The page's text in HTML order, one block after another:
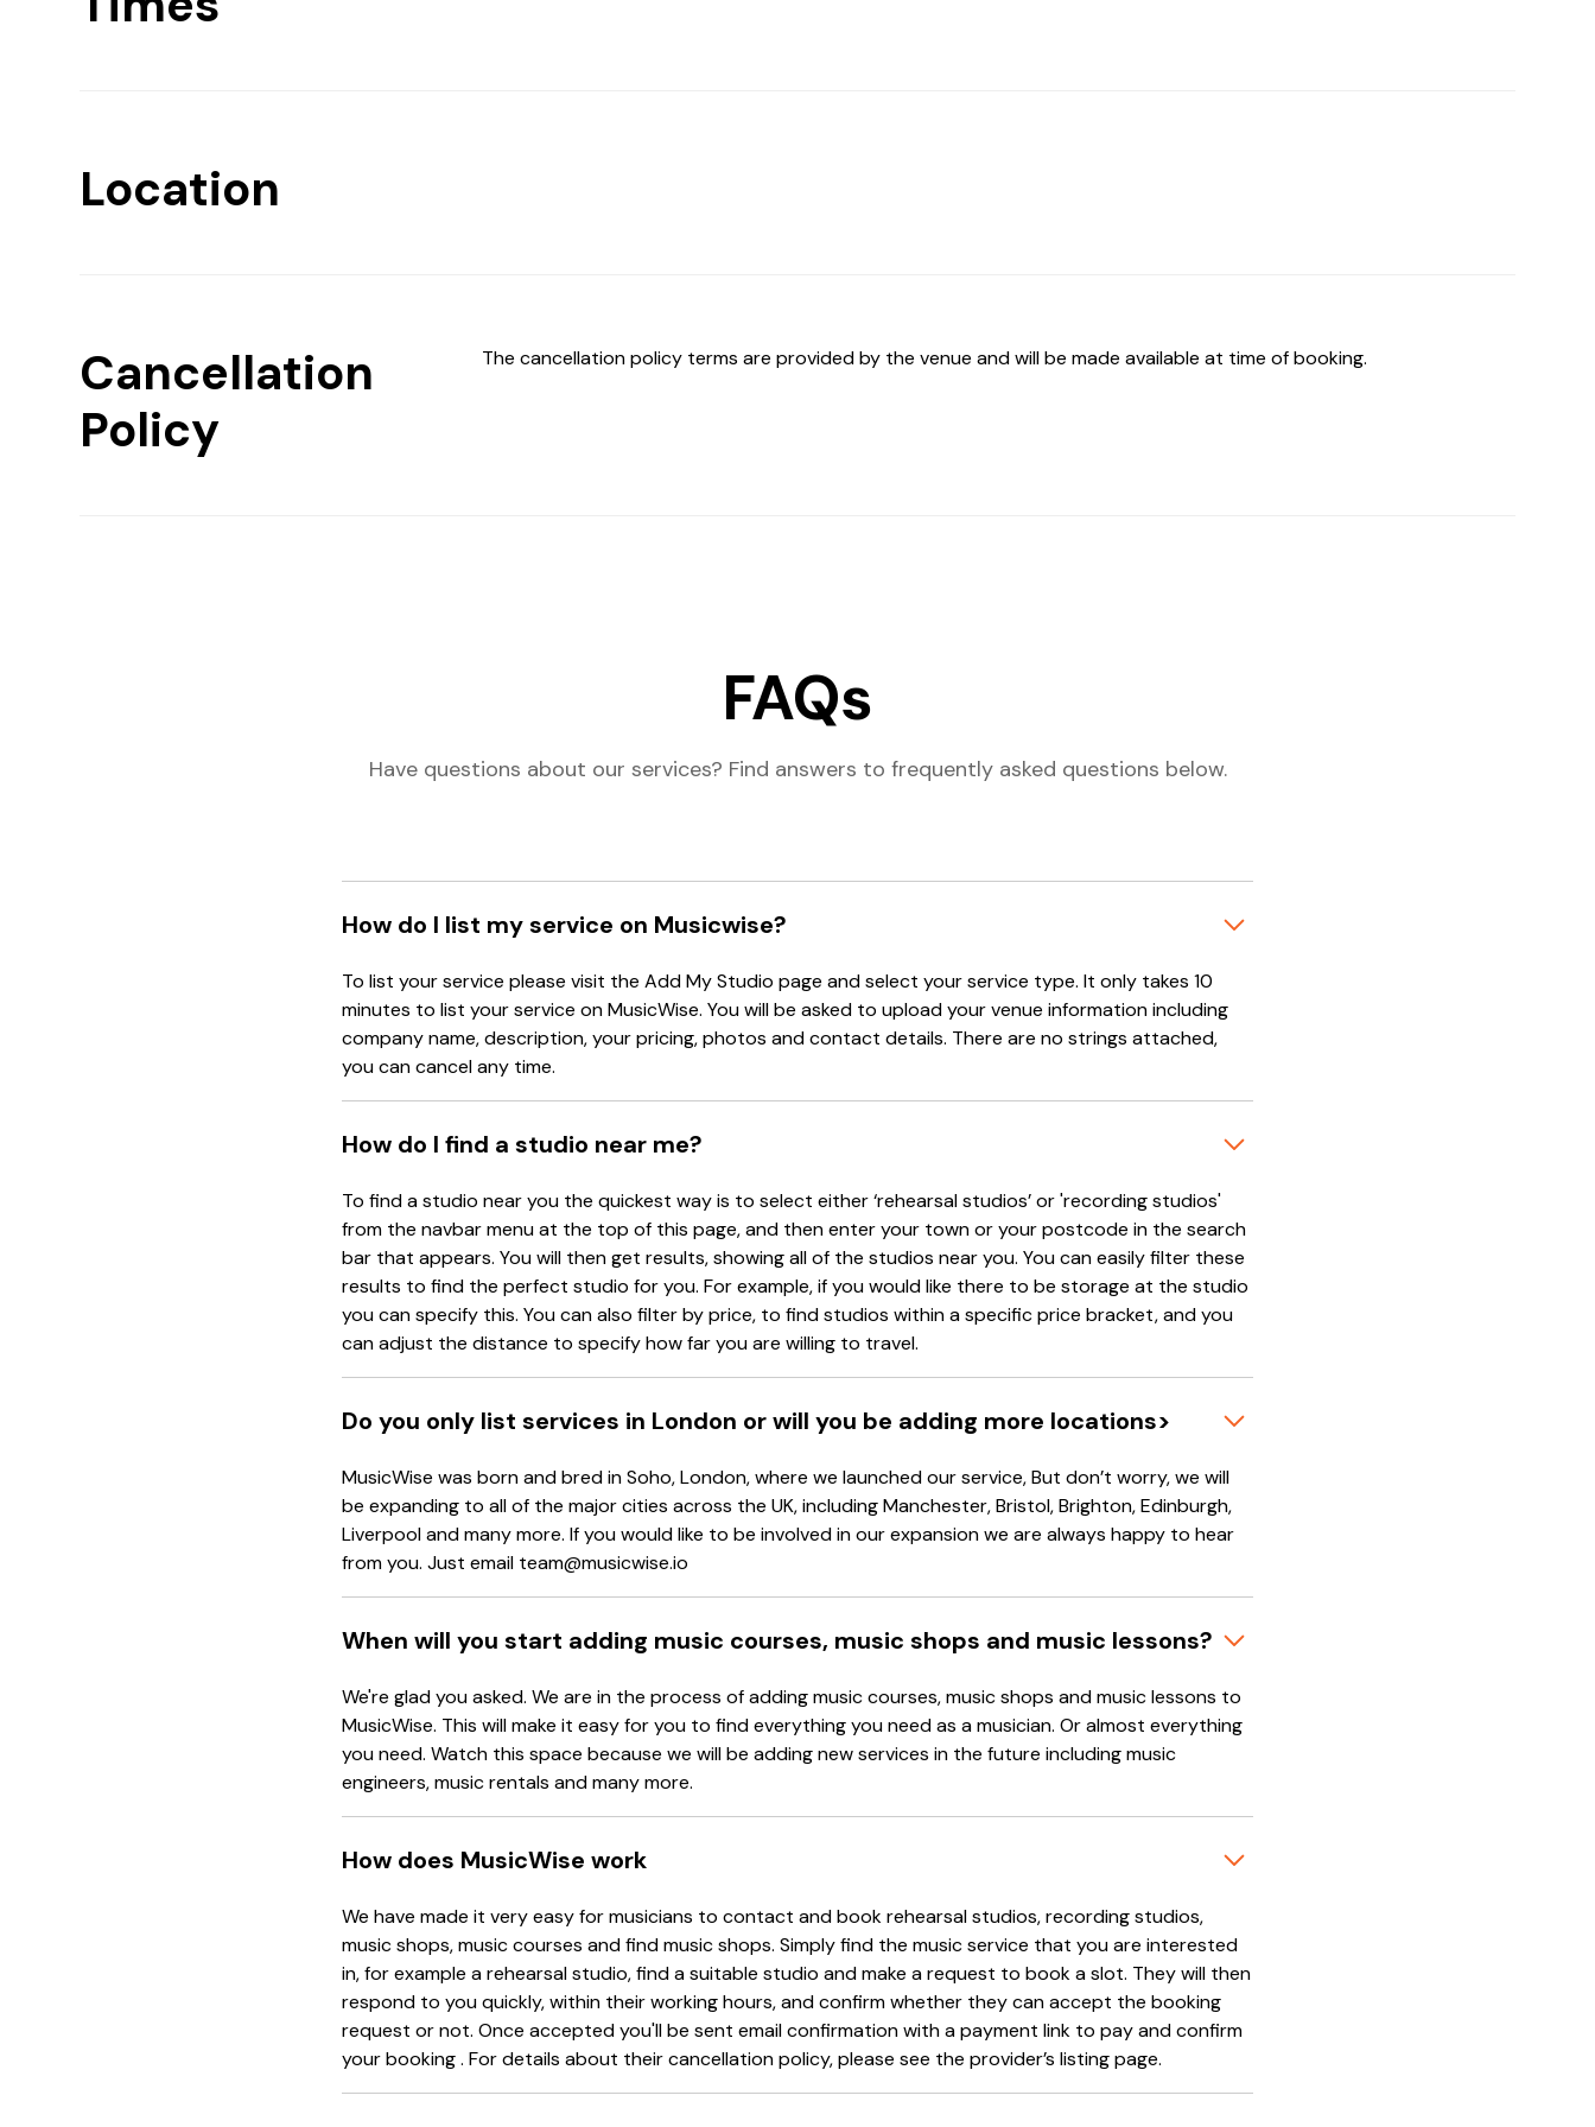
Location
Cancellation
Policy
The cancellation policy terms are provided by the venue and will be made available at time of booking.
FAQs
Have questions about our services? Find answers to frequently asked questions below.
How do I list my service on Musicwise?
To list your service please visit the Add My Studio page and select your service type. It only takes 10
minutes to list your service on MusicWise. You will be asked to upload your venue information including
company name, description, your pricing, photos and contact details. There are no strings attached,
you can cancel any time.
How do I find a studio near me?
To find a studio near you the quickest way is to select either ‘rehearsal studios’ or 'recording studios'
from the navbar menu at the top of this page, and then enter your town or your postcode in the search
bar that appears. You will then get results, showing all of the studios near you. You can easily filter these
results to find the perfect studio for you. For example, if you would like there to be storage at the studio
you can specify this. You can also filter by price, to find studios within a specific price bracket, and you
can adjust the distance to specify how far you are willing to travel.
Do you only list services in London or will you be adding more locations>
MusicWise was born and bred in Soho, London, where we launched our service, But don’t worry, we will
be expanding to all of the major cities across the UK, including Manchester, Bristol, Brighton, Edinburgh,
Liverpool and many more. If you would like to be involved in our expansion we are always happy to hear
from you. Just email team@musicwise.io
When will you start adding music courses, music shops and music lessons?
We're glad you asked. We are in the process of adding music courses, music shops and music lessons to
MusicWise. This will make it easy for you to find everything you need as a musician. Or almost everything
you need. Watch this space because we will be adding new services in the future including music
engineers, music rentals and many more.
How does MusicWise work
We have made it very easy for musicians to contact and book rehearsal studios, recording studios,
music shops, music courses and find music shops. Simply find the music service that you are interested
in, for example a rehearsal studio, find a suitable studio and make a request to book a slot. They will then
respond to you quickly, within their working hours, and confirm whether they can accept the booking
request or not. Once accepted you'll be sent email confirmation with a payment link to pay and confirm
your booking . For details about their cancellation policy, please see the provider’s listing page.